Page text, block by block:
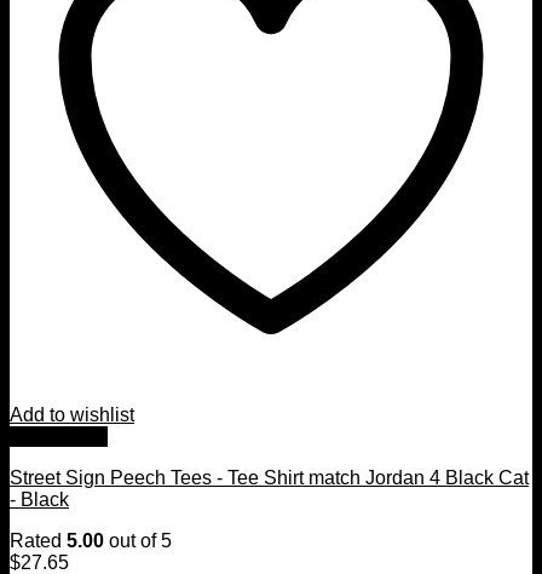
Add to wishlist
Street Sign Peech Tees - Tee Shirt match Jordan 4 Black Cat
- Black
Rated 5.00 out of 5
$27.65